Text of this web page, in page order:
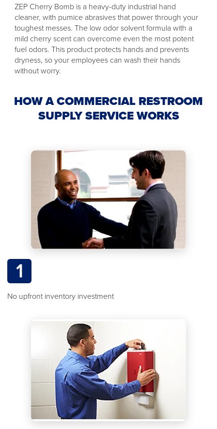
ZEP Cherry Bomb is a heavy-duty industrial hand
cleaner, with pumice abrasives that power through your
toughest messes. The low odor solvent formula with a
mild cherry scent can overcome even the most potent
fuel odors. This product protects hands and prevents
dryness, so your employees can wash their hands
without worry.
HOW A COMMERCIAL RESTROOM
SUPPLY SERVICE WORKS
1
No upfront inventory investment